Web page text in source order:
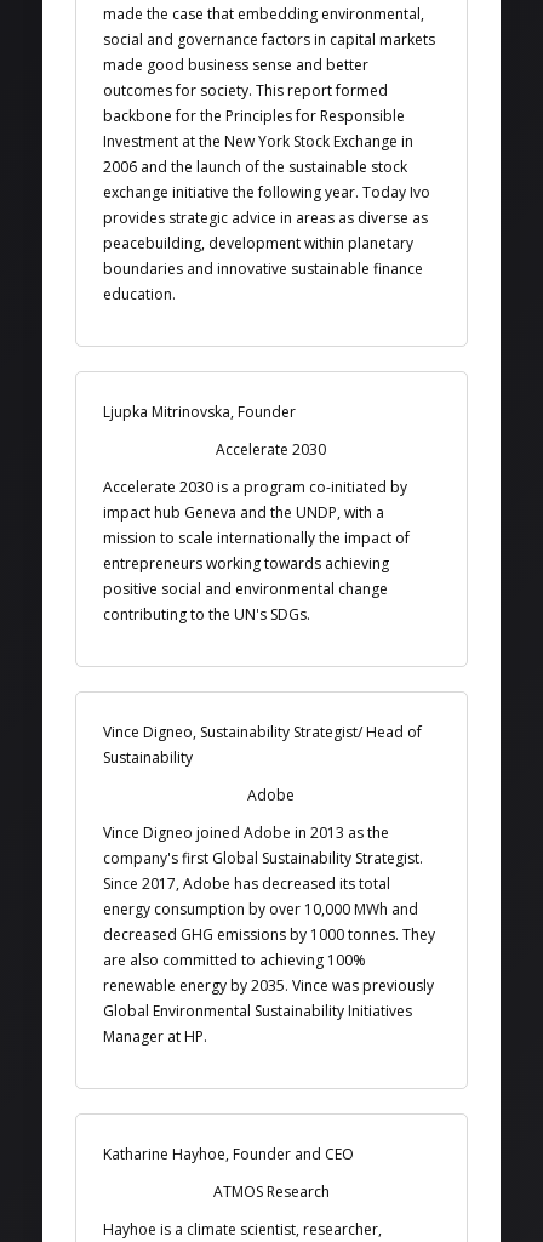
made the case that embedding environmental,
social and governance factors in capital markets
made good business sense and better
outcomes for society. This report formed
backbone for the Principles for Responsible
Investment at the New York Stock Exchange in
2006 and the launch of the sustainable stock
exchange initiative the following year. Today Ivo
provides strategic advice in areas as diverse as
peacebuilding, development within planetary
boundaries and innovative sustainable finance
education.
Ljupka Mitrinovska, Founder
Accelerate 2030
Accelerate 2030 is a program co-initiated by
impact hub Geneva and the UNDP, with a
mission to scale internationally the impact of
entrepreneurs working towards achieving
positive social and environmental change
contributing to the UN's SDGs.
Vince Digneo, Sustainability Strategist/ Head of
Sustainability
Adobe
Vince Digneo joined Adobe in 2013 as the
company's first Global Sustainability Strategist.
Since 2017, Adobe has decreased its total
energy consumption by over 10,000 MWh and
decreased GHG emissions by 1000 tonnes. They
are also committed to achieving 100%
renewable energy by 2035. Vince was previously
Global Environmental Sustainability Initiatives
Manager at HP.
Katharine Hayhoe, Founder and CEO
ATMOS Research
Hayhoe is a climate scientist, researcher,